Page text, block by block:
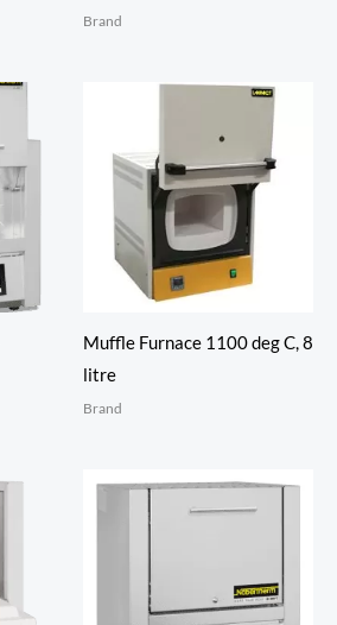
Brand
Muffle Furnace 1100 deg C, 8
litre
Brand